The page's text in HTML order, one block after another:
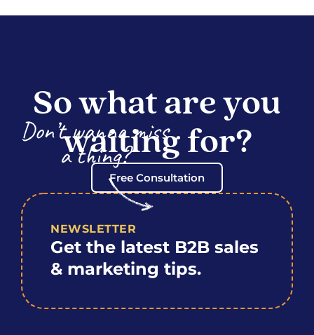
So what are you
waiting for?
Free Consultation
Don’t wanna miss
a thing?
NEWSLETTER
Get the latest B2B sales
& marketing tips.